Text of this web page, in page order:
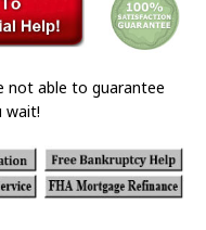
not able to guarantee
wait!